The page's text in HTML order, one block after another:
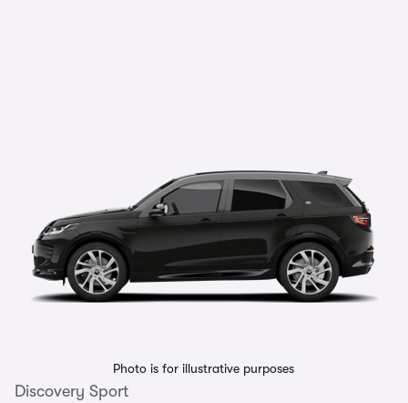
Photo is for illustrative purposes
Discovery Sport